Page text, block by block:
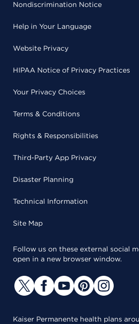
Nondiscrimination Notice
Help in Your Language
Website Privacy
HIPAA Notice of Privacy Practices
Your Privacy Choices
Terms & Conditions
Rights & Responsibilities
Third-Party App Privacy
Disaster Planning
Technical Information
Site Map
Follow us on these external social
open in a new browser window.
Kaiser Permanente health plans